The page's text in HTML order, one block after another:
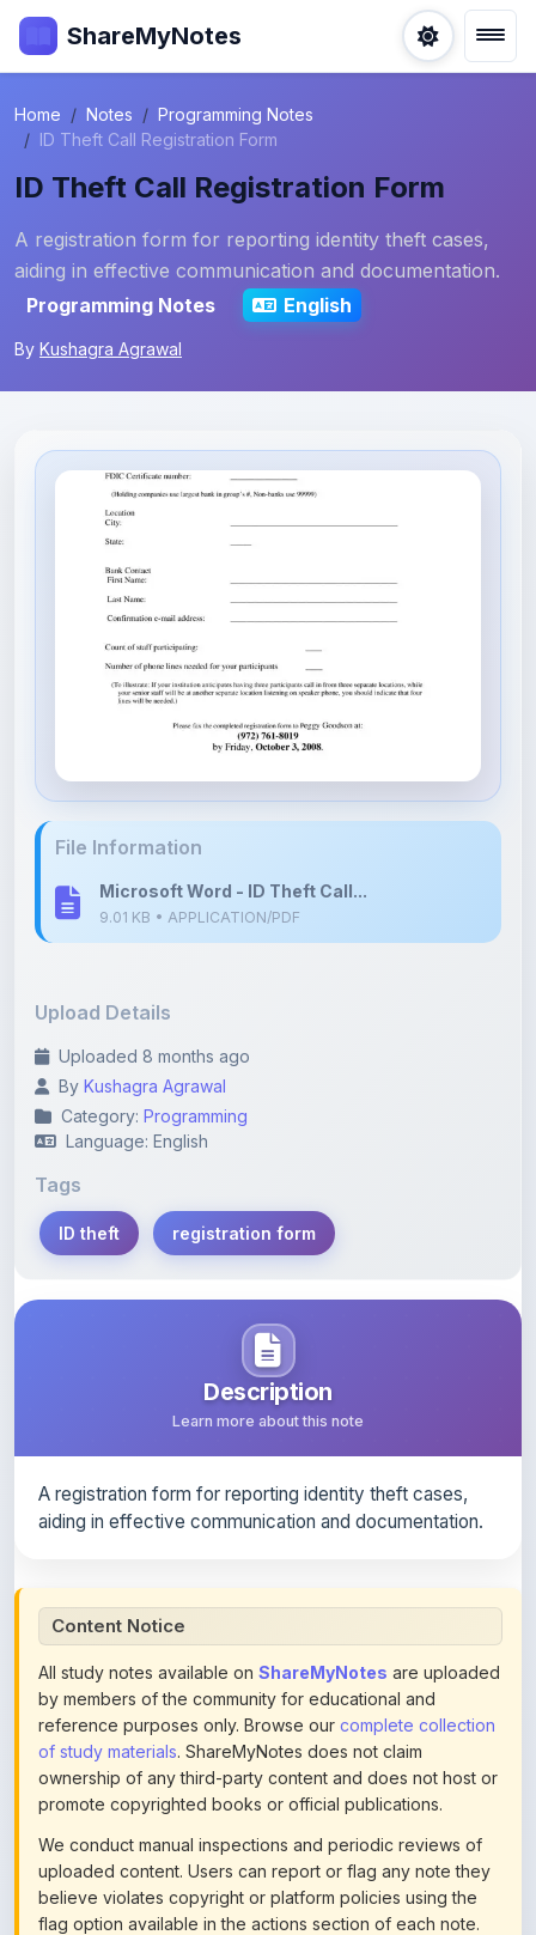
ShareMyNotes
Home Notes
Programming Notes
ID Theft Call Registration Form
ID Theft Call Registration Form
A registration form for reporting identity theft cases,
aiding in effective communication and documentation.
Programming Notes
English
By Kushagra Agrawal
File Information
Microsoft Word - ID Theft Call...
9.01 KB • APPLICATION/PDF
Upload Details
Uploaded 8 months ago
By Kushagra Agrawal
Category: Programming
Language: English
Tags
ID theft registration form
Description
Learn more about this note
A registration form for reporting identity theft cases,
aiding in effective communication and documentation.
Content Notice
All study notes available on ShareMyNotes are uploaded
by members of the community for educational and
reference purposes only. Browse our complete collection
of study materials. ShareMyNotes does not claim
ownership of any third-party content and does not host or
promote copyrighted books or official publications.
We conduct manual inspections and periodic reviews of
uploaded content. Users can report or flag any note they
believe violates copyright or platform policies using the
flag option available in the actions section of each note.